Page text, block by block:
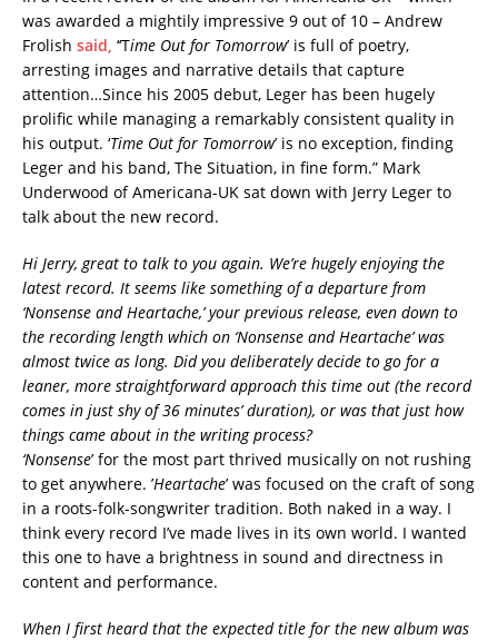
was awarded a mightily impressive 9 out of 10 – Andrew
Frolish said, ‘‘Time Out for Tomorrow’ is full of poetry,
arresting images and narrative details that capture
attention…Since his 2005 debut, Leger has been hugely
prolific while managing a remarkably consistent quality in
his output. ‘Time Out for Tomorrow’ is no exception, finding
Leger and his band, The Situation, in fine form.” Mark
Underwood of Americana-UK sat down with Jerry Leger to
talk about the new record.
Hi Jerry, great to talk to you again. We’re hugely enjoying the
latest record. It seems like something of a departure from
‘Nonsense and Heartache,’ your previous release, even down to
the recording length which on ‘Nonsense and Heartache’ was
almost twice as long. Did you deliberately decide to go for a
leaner, more straightforward approach this time out (the record
comes in just shy of 36 minutes’ duration), or was that just how
things came about in the writing process?
‘Nonsense’ for the most part thrived musically on not rushing
to get anywhere. ’Heartache’ was focused on the craft of song
in a roots-folk-songwriter tradition. Both naked in a way. I
think every record I’ve made lives in its own world. I wanted
this one to have a brightness in sound and directness in
content and performance.
When I first heard that the expected title for the new album was